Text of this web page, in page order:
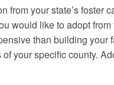
your state’s foster
would like to adopt
than building your
your specific county.